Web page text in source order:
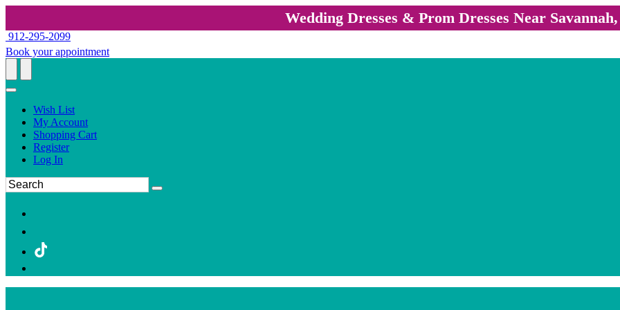
Wedding Dresses & Prom Dresses Near
912-295-2099
Book your appointment
Wish List
My Account
Shopping Cart
Register
Log In